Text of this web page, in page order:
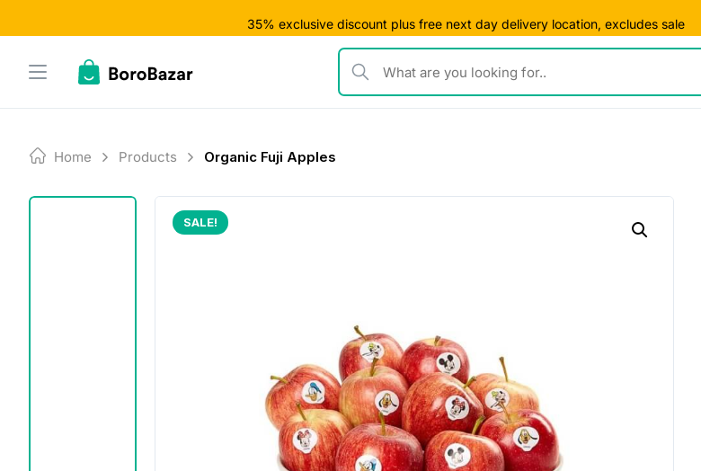
35% exclusive discount plus free next day delivery location, excludes sale
to
What are you looking for..
Home Products Organic Fuji Apples
SALE!